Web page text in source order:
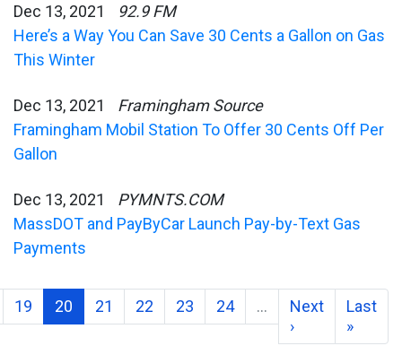
Dec 13, 2021
92.9 FM
Here’s a Way You Can Save 30 Cents a Gallon on Gas
This Winter
Dec 13, 2021
Framingham Source
Framingham Mobil Station To Offer 30 Cents Off Per
Gallon
Dec 13, 2021
PYMNTS.COM
MassDOT and PayByCar Launch Pay-by-Text Gas
Payments
19 20 21 22 23 24 …
Next
›
Last
»